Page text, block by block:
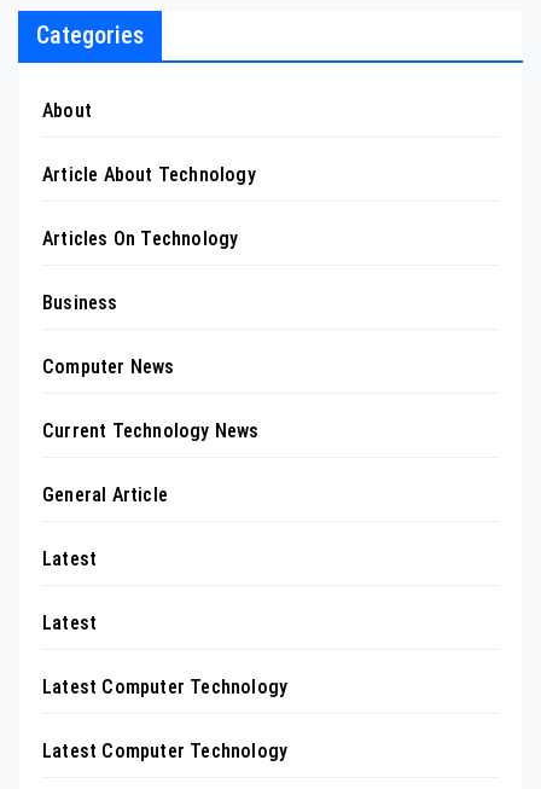
Categories
About
Article About Technology
Articles On Technology
Business
Computer News
Current Technology News
General Article
Latest
Latest
Latest Computer Technology
Latest Computer Technology